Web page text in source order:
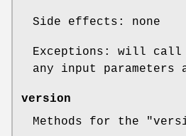
Side effects: none
Exceptions: will call
any input parameters
version
Methods for the